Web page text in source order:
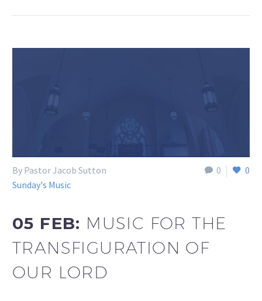
0 0
By Pastor Jacob Sutton
Sunday's Music
05 FEB: MUSIC FOR THE
TRANSFIGURATION OF
OUR LORD